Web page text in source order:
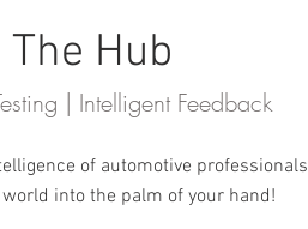
The Hub
| Intelligent Feedback
of automotive professionals
into the palm of your hand!